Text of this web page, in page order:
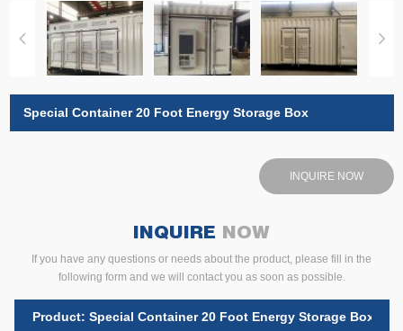
Special Container 20 Foot Energy Storage Box
INQUIRE NOW
INQUIRE NOW
If you have any questions or needs about the product, please fill in the
following form and we will contact you as soon as possible.